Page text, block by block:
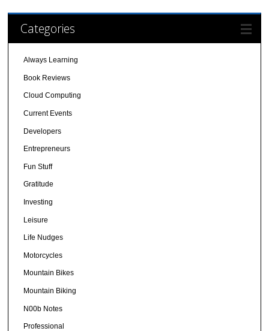
Categories
Always Learning
Book Reviews
Cloud Computing
Current Events
Developers
Entrepreneurs
Fun Stuff
Gratitude
Investing
Leisure
Life Nudges
Motorcycles
Mountain Bikes
Mountain Biking
N00b Notes
Professional